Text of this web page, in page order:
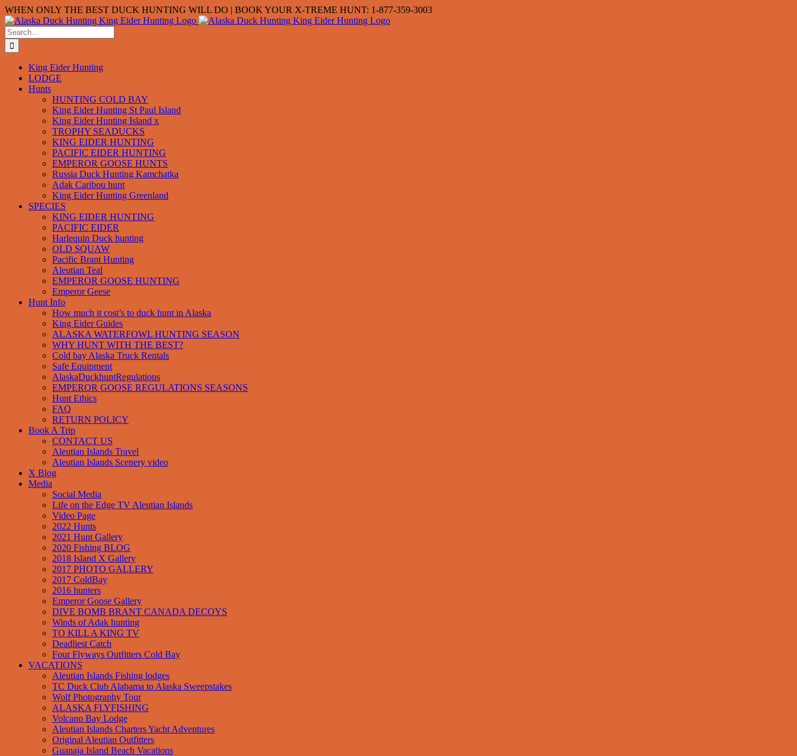
Skip
to
content
WHEN ONLY THE BEST DUCK HUNTING WILL DO | BOOK YOUR X-TREME HUNT: 1-877-359-3003
Search
for:
King Eider Hunting
LODGE
Hunts
HUNTING COLD BAY
King Eider Hunting St Paul Island
King Eider Hunting Island x
TROPHY SEADUCKS
KING EIDER HUNTING
PACIFIC EIDER HUNTING
EMPEROR GOOSE HUNTS
Russia Duck Hunting Kamchatka
Adak Caribou hunt
King Eider Hunting Greenland
SPECIES
KING EIDER HUNTING
PACIFIC EIDER
Harlequin Duck hunting
OLD SQUAW
Pacific Brant Hunting
Aleutian Teal
EMPEROR GOOSE HUNTING
Emperor Geese
Hunt Info
How much it cost’s to duck hunt in Alaska
King Eider Guides
ALASKA WATERFOWL HUNTING SEASON
WHY HUNT WITH THE BEST?
Cold bay Alaska Truck Rentals
Safe Equipment
AlaskaDuckhuntRegulations
EMPEROR GOOSE REGULATIONS SEASONS
Hunt Ethics
FAQ
RETURN POLICY
Book A Trip
CONTACT US
Aleutian Islands Travel
Aleutian Islands Scenery video
X Blog
Media
Social Media
Life on the Edge TV Aleutian Islands
Video Page
2022 Hunts
2021 Hunt Gallery
2020 Fishing BLOG
2018 Island X Gallery
2017 PHOTO GALLERY
2017 ColdBay
2016 hunters
Emperor Goose Gallery
DIVE BOMB BRANT CANADA DECOYS
Winds of Adak hunting
TO KILL A KING TV
Deadliest Catch
Four Flyways Outfitters Cold Bay
VACATIONS
Aleutian Islands Fishing lodges
TC Duck Club Alabama to Alaska Sweepstakes
Wolf Photography Tour
ALASKA FLYFISHING
Volcano Bay Lodge
Aleutian Islands Charters Yacht Adventures
Original Aleutian Outfitters
Guanaja Island Beach Vacations